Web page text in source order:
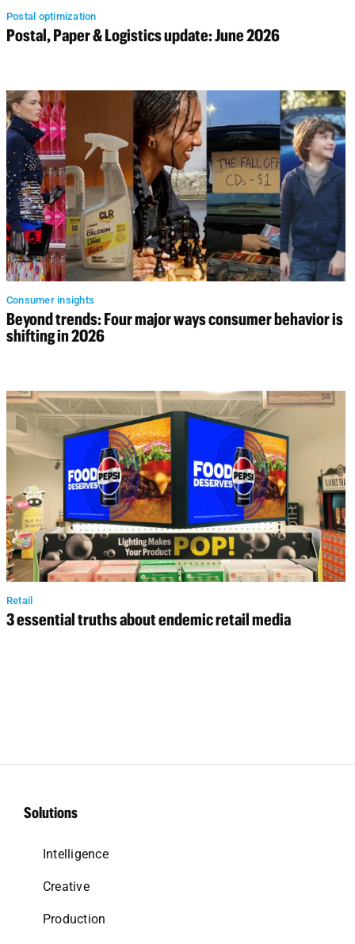
Postal optimization
Postal, Paper & Logistics update: June 2026
Consumer insights
Beyond trends: Four major ways consumer behavior is
shifting in 2026
Retail
3 essential truths about endemic retail media
Solutions
Intelligence
Creative
Production